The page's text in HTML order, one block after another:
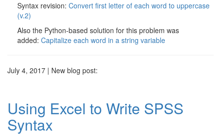
Syntax revision: Convert first letter of each word to uppercase
(v.2)
Also the Python-based solution for this problem was
added: Capitalize each word in a string variable
July 4, 2017 | New blog post:
Using Excel to Write SPSS
Syntax